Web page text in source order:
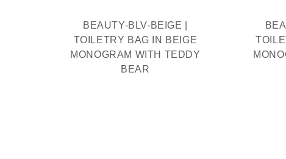
BEAUTY-BLV-BEIGE |
TOILETRY BAG IN BEIGE
MONOGRAM WITH TEDDY
BEAR